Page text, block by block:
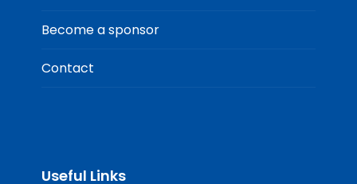
Become a sponsor
Contact
Useful Links